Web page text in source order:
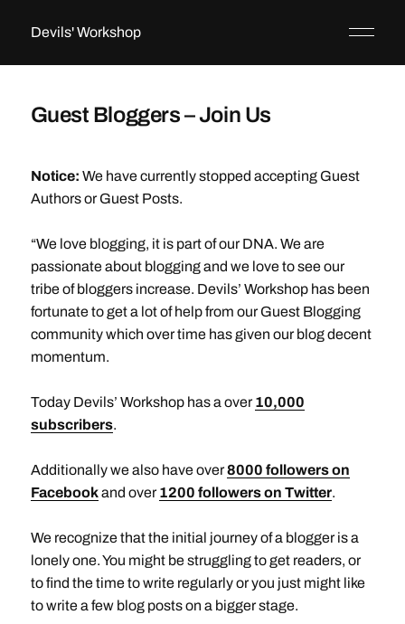
Devils' Workshop
Guest Bloggers – Join Us
Notice: We have currently stopped accepting Guest
Authors or Guest Posts.
“We love blogging, it is part of our DNA. We are
passionate about blogging and we love to see our
tribe of bloggers increase. Devils’ Workshop has been
fortunate to get a lot of help from our Guest Blogging
community which over time has given our blog decent
momentum.
Today Devils’ Workshop has a over10,000
subscribers.
Additionally we also have over8000 followers on
Facebookand over1200 followers on Twitter.
We recognize that the initial journey of a blogger is a
lonely one. You might be struggling to get readers, or
to find the time to write regularly or you just might like
to write a few blog posts on a bigger stage.